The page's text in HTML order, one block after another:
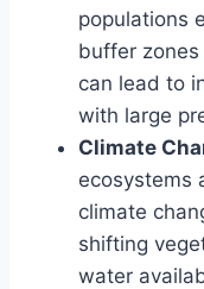
populations
buffer
can lead to
with large
Climate
ecosystems
climate
shifting
water